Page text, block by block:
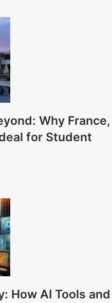
Why France,
for Student
How AI Tools and